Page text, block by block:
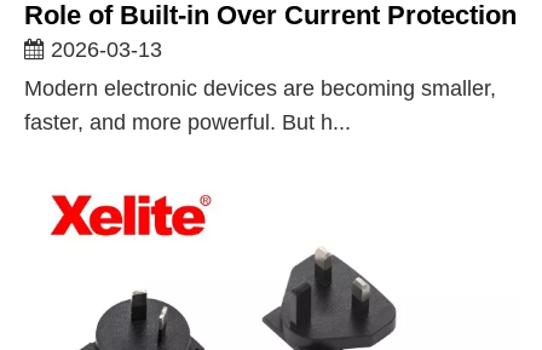
Role of Built-in Over Current Protection
2026-03-13
Modern electronic devices are becoming smaller,
faster, and more powerful. But h...